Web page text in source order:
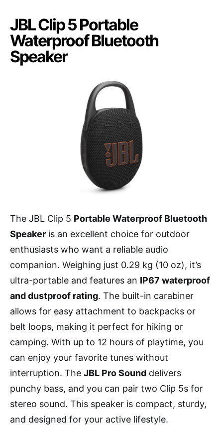
JBL Clip 5 Portable
Waterproof Bluetooth
Speaker
The JBL Clip 5 Portable Waterproof Bluetooth
Speaker is an excellent choice for outdoor
enthusiasts who want a reliable audio
companion. Weighing just 0.29 kg (10 oz), it’s
ultra-portable and features an IP67 waterproof
and dustproof rating. The built-in carabiner
allows for easy attachment to backpacks or
belt loops, making it perfect for hiking or
camping. With up to 12 hours of playtime, you
can enjoy your favorite tunes without
interruption. The JBL Pro Sound delivers
punchy bass, and you can pair two Clip 5s for
stereo sound. This speaker is compact, sturdy,
and designed for your active lifestyle.